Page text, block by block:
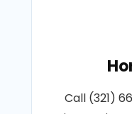
Call (321)